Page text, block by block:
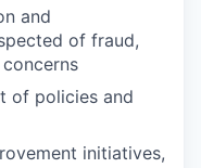
and
of fraud,
of policies and
initiatives,